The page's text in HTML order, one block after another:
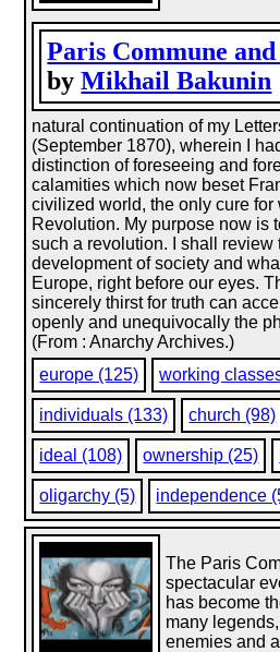
Paris Commune
byMikhail Bakunin
natural continuation of my
(September 1870), wherein I
distinction of foreseeing and
calamities which now beset
civilized world, the only cure for
Revolution. My purpose now is
such a revolution. I shall review
development of society and
Europe, right before our eyes.
sincerely thirst for truth can
openly and unequivocally the
(From : Anarchy Archives.)
europe (125)
working
individuals (133) church (98)
ideal (108) ownership (25)
oligarchy (5) independence
The Paris
spectacular
has become
many
enemies and